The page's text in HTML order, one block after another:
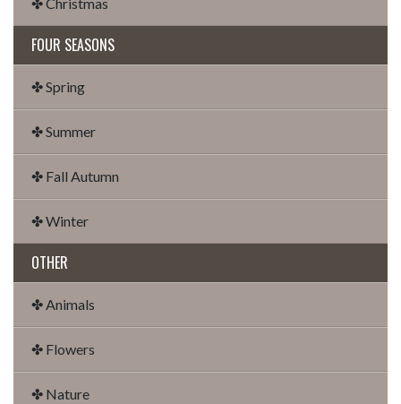
FOUR SEASONS
✤ Spring
✤ Summer
✤ Fall Autumn
✤ Winter
OTHER
✤ Animals
✤ Flowers
✤ Nature